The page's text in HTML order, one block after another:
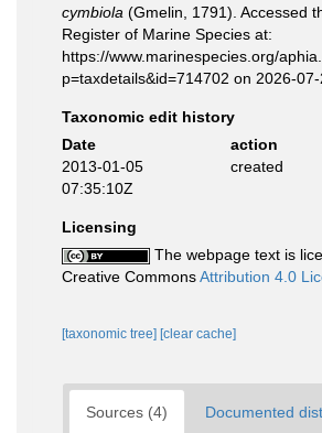
cymbiola (Gmelin, 1791). Accessed
Register of Marine Species at:
https://www.marinespecies.org/
p=taxdetails&id=714702 on 2026-07-
Taxonomic edit history
Date
action
2013-01-05
07:35:10Z
created
Licensing
The webpage text is
Creative CommonsAttribution 4.0
[taxonomic tree] [clear cache]
Sources (4) Documented